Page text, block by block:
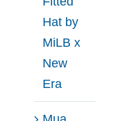
Hat by
MiLB x
New
Era